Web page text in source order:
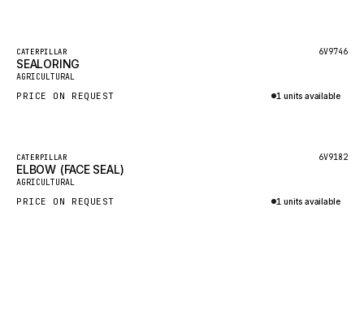
CLARK
JLC
KOBELCO
Featured
New
CATERPILLAR 6V9746
SEALORING
AGRICULTURAL
PRICE ON REQUEST 1 units available
Featured
New
CATERPILLAR 6V9182
ELBOW (FACE SEAL)
AGRICULTURAL
PRICE ON REQUEST 1 units available